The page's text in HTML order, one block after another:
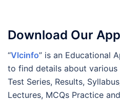
Download Our App
“Vlcinfo” is an Educational
to find details about various
Test Series, Results,
Lectures, MCQs Practice